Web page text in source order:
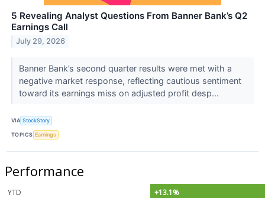
5 Revealing Analyst Questions From Banner Bank’s Q2
Earnings Call
July 29, 2026
Banner Bank’s second quarter results were met with a
negative market response, reflecting cautious sentiment
toward its earnings miss on adjusted profit desp...
VIA StockStory
TOPICS Earnings
Performance
YTD
+13.1%